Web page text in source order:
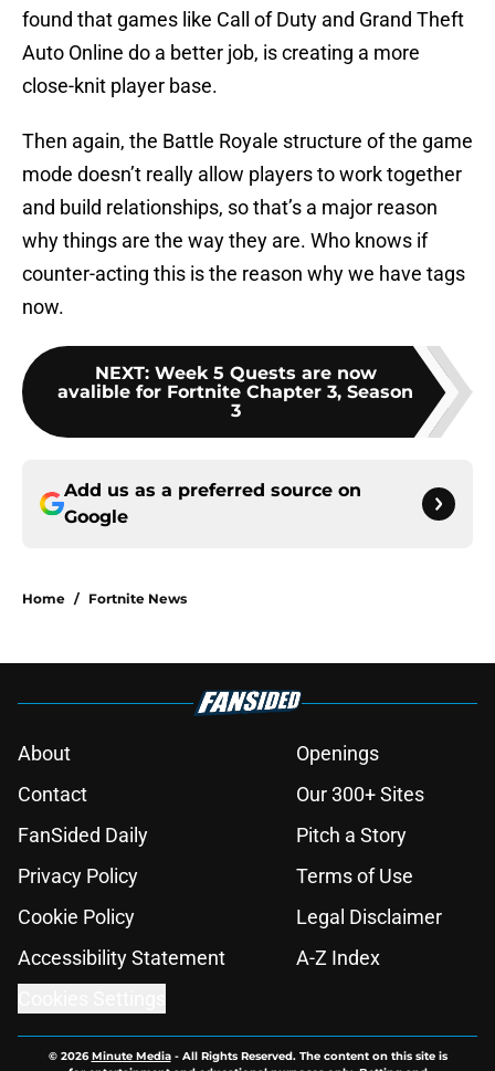
found that games like Call of Duty and Grand Theft
Auto Online do a better job, is creating a more
close-knit player base.
Then again, the Battle Royale structure of the game
mode doesn’t really allow players to work together
and build relationships, so that’s a major reason
why things are the way they are. Who knows if
counter-acting this is the reason why we have tags
now.
NEXT: Week 5 Quests are now
avalible for Fortnite Chapter 3, Season
3
Add us as a preferred source on
Google
Home / Fortnite News
About
Openings
Contact
Our 300+ Sites
FanSided Daily
Pitch a Story
Privacy Policy
Terms of Use
Cookie Policy
Legal Disclaimer
Accessibility Statement
A-Z Index
© 2026Minute Media- All Rights Reserved. The content on this site is